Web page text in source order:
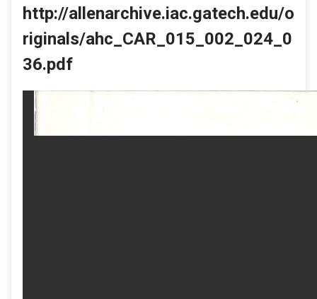
http://allenarchive.iac.gatech.edu/o
riginals/ahc_CAR_015_002_024_0
36.pdf